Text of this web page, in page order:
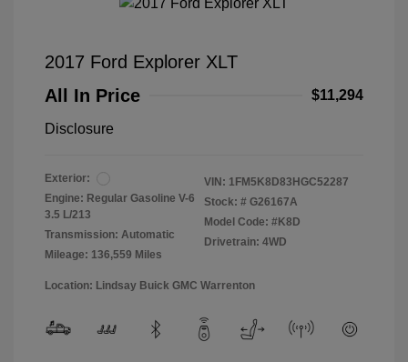
2017 Ford Explorer XLT
All In Price
$11,294
Disclosure
Exterior:
Engine: Regular Gasoline V-6
3.5 L/213
Transmission: Automatic
Mileage: 136,559 Miles
VIN: 1FM5K8D83HGC52287
Stock: # G26167A
Model Code: #K8D
Drivetrain: 4WD
Location: Lindsay Buick GMC Warrenton